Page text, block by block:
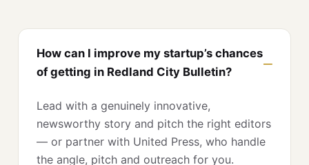
How can I improve my startup’s chances
of getting in Redland City Bulletin?
Lead with a genuinely innovative,
newsworthy story and pitch the right editors
— or partner with United Press, who handle
the angle, pitch and outreach for you.